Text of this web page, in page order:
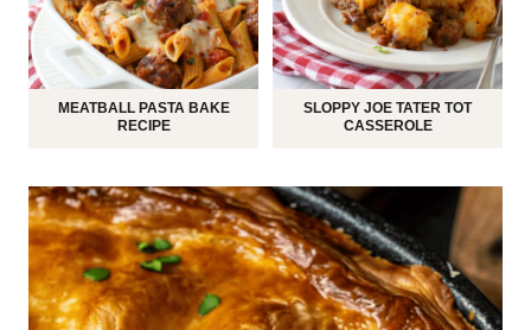
MEATBALL PASTA BAKE
RECIPE
SLOPPY JOE TATER TOT
CASSEROLE